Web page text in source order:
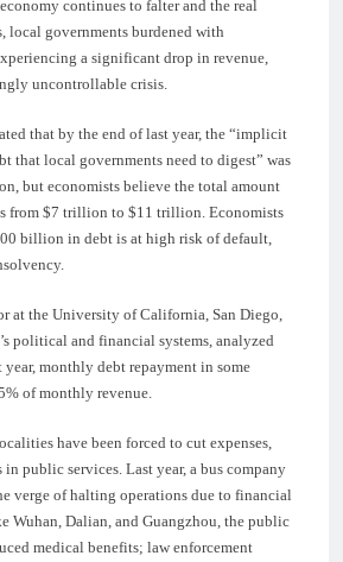
continues to falter and the real
local governments burdened with
a significant drop in revenue,
uncontrollable crisis.
that by the end of last year, the “implicit
that local governments need to digest” was
but economists believe the total amount
from $7 trillion to $11 trillion. Economists
billion in debt is at high risk of default,
at the University of California, San Diego,
political and financial systems, analyzed
monthly debt repayment in some
of monthly revenue.
have been forced to cut expenses,
public services. Last year, a bus company
verge of halting operations due to financial
Wuhan, Dalian, and Guangzhou, the public
medical benefits; law enforcement